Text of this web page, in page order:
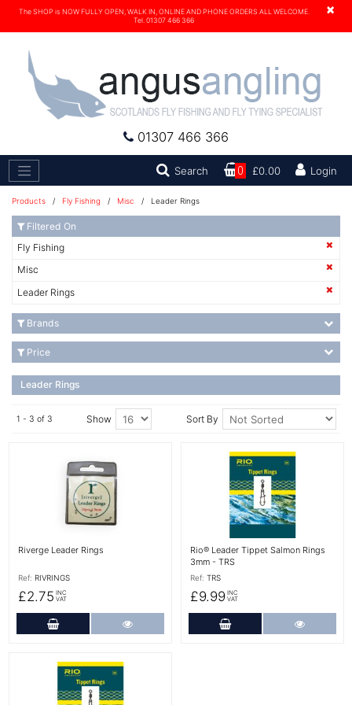
×
The SHOP is NOW FULLY OPEN, WALK IN, ONLINE AND PHONE ORDERS ALL WELCOME.
Tel. 01307 466 366
01307 466 366
Search Search0 £0.00 Login
Products / Fly Fishing / Misc / Leader Rings
Leader Rings
1 - 3 of 3 Show Sort By
Riverge Leader Rings
Ref: RIVRINGS
£2.75 INC
VAT
Add to Cart
More Details
Rio® Leader Tippet Salmon Rings
3mm - TRS
Ref: TRS
£9.99 INC
VAT
Add to Cart
More Details
Filtered On
Fly Fishing
Misc
Leader Rings
Brands
Price